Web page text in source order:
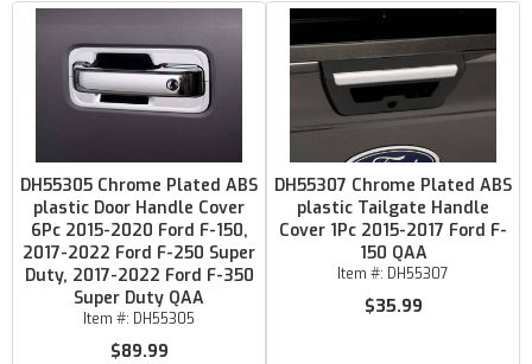
DH55305 Chrome Plated ABS
plastic Door Handle Cover
6Pc 2015-2020 Ford F-150,
2017-2022 Ford F-250 Super
Duty, 2017-2022 Ford F-350
Super Duty QAA
Item #: DH55305
$89.99
DH55307 Chrome Plated ABS
plastic Tailgate Handle
Cover 1Pc 2015-2017 Ford F-
150 QAA
Item #: DH55307
$35.99